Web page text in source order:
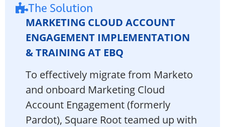
The Solution
MARKETING CLOUD ACCOUNT
ENGAGEMENT IMPLEMENTATION
& TRAINING AT EBQ
To effectively migrate from Marketo
and onboard Marketing Cloud
Account Engagement (formerly
Pardot), Square Root teamed up with